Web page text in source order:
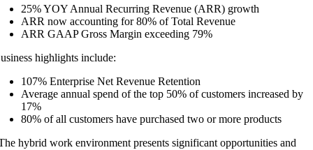
25% YOY Annual Recurring Revenue (ARR) growth
ARR now accounting for 80% of Total Revenue
ARR GAAP Gross Margin exceeding 79%
highlights include:
107% Enterprise Net Revenue Retention
Average annual spend of the top 50% of customers increased by
17%
80% of all customers have purchased two or more products
hybrid work environment presents significant opportunities and